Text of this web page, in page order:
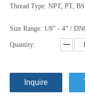
Thread Type: NPT, PT,
Size Range: 1/8” - 4” /
Quantity:
Inquire